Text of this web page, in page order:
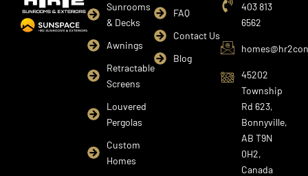
Sunrooms
& Decks
Awnings
Retractable
Screens
Louvered
Pergolas
Custom
Homes
FAQ
Contact Us
Blog
403 813
6562
45202
Township
Rd 623,
Bonnyville,
AB T9N
0H2,
Canada